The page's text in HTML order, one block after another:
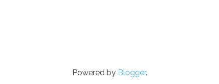
Powered by Blogger.